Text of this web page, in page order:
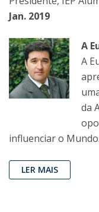
Jan. 2019
A
A
da
influenciar o
LER MAIS